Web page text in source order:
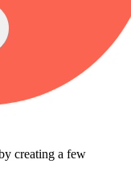
creating a few